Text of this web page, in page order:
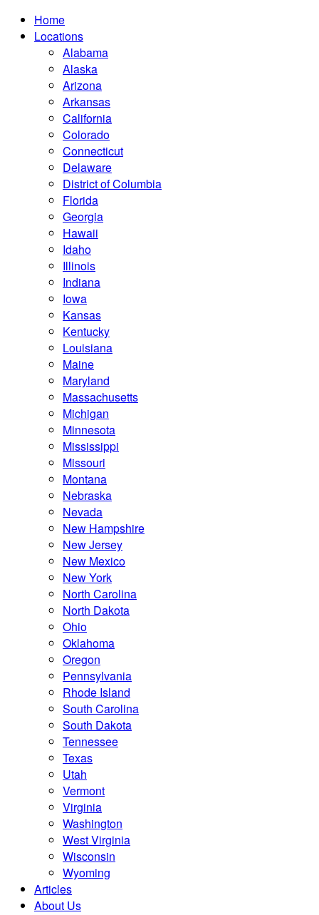
Home
Locations
Alabama
Alaska
Arizona
Arkansas
California
Colorado
Connecticut
Delaware
District of Columbia
Florida
Georgia
Hawaii
Idaho
Illinois
Indiana
Iowa
Kansas
Kentucky
Louisiana
Maine
Maryland
Massachusetts
Michigan
Minnesota
Mississippi
Missouri
Montana
Nebraska
Nevada
New Hampshire
New Jersey
New Mexico
New York
North Carolina
North Dakota
Ohio
Oklahoma
Oregon
Pennsylvania
Rhode Island
South Carolina
South Dakota
Tennessee
Texas
Utah
Vermont
Virginia
Washington
West Virginia
Wisconsin
Wyoming
Articles
About Us